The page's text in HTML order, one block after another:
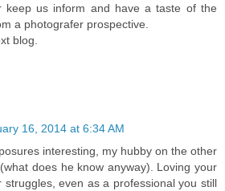
keep us inform and have a taste of the
a photografer prospective.
blog.
16, 2014 at 6:34 AM
interesting, my hubby on the other
does he know anyway). Loving your
struggles, even as a professional you still